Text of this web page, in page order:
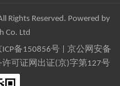
Rights Reserved. Powered by
Co. Ltd
ICP备150856号| 京公网安备
可证网出证(京)字第127号